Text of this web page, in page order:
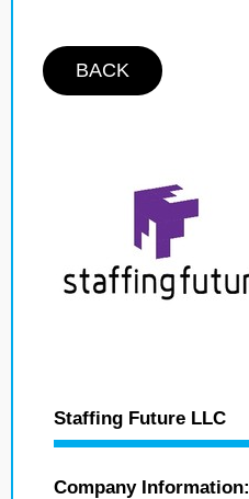
BACK
Staffing Future LLC
Company Information: